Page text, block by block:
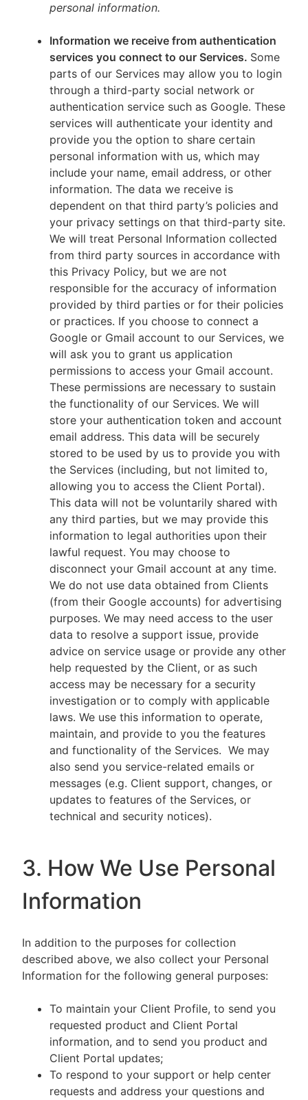
personal information.
Information we receive from authentication
services you connect to our Services. Some
parts of our Services may allow you to login
through a third-party social network or
authentication service such as Google. These
services will authenticate your identity and
provide you the option to share certain
personal information with us, which may
include your name, email address, or other
information. The data we receive is
dependent on that third party’s policies and
your privacy settings on that third-party site.
We will treat Personal Information collected
from third party sources in accordance with
this Privacy Policy, but we are not
responsible for the accuracy of information
provided by third parties or for their policies
or practices. If you choose to connect a
Google or Gmail account to our Services, we
will ask you to grant us application
permissions to access your Gmail account.
These permissions are necessary to sustain
the functionality of our Services. We will
store your authentication token and account
email address. This data will be securely
stored to be used by us to provide you with
the Services (including, but not limited to,
allowing you to access the Client Portal).
This data will not be voluntarily shared with
any third parties, but we may provide this
information to legal authorities upon their
lawful request. You may choose to
disconnect your Gmail account at any time.
We do not use data obtained from Clients
(from their Google accounts) for advertising
purposes. We may need access to the user
data to resolve a support issue, provide
advice on service usage or provide any other
help requested by the Client, or as such
access may be necessary for a security
investigation or to comply with applicable
laws. We use this information to operate,
maintain, and provide to you the features
and functionality of the Services. We may
also send you service-related emails or
messages (e.g. Client support, changes, or
updates to features of the Services, or
technical and security notices).
3. How We Use Personal
Information
In addition to the purposes for collection
described above, we also collect your Personal
Information for the following general purposes:
To maintain your Client Profile, to send you
requested product and Client Portal
information, and to send you product and
Client Portal updates;
To respond to your support or help center
requests and address your questions and